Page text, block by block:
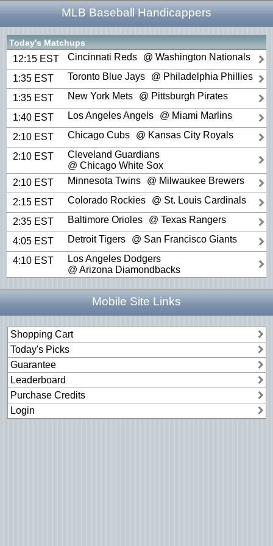
MLB Baseball Handicappers
Today's Matchups
12:15 EST Cincinnati Reds @ Washington Nationals
1:35 EST Toronto Blue Jays @ Philadelphia Phillies
1:35 EST New York Mets @ Pittsburgh Pirates
1:40 EST Los Angeles Angels @ Miami Marlins
2:10 EST Chicago Cubs @ Kansas City Royals
2:10 EST
Cleveland Guardians
@ Chicago White Sox
2:10 EST
Minnesota Twins @ Milwaukee Brewers
2:15 EST Colorado Rockies @ St. Louis Cardinals
2:35 EST Baltimore Orioles @ Texas Rangers
4:05 EST Detroit Tigers @ San Francisco Giants
4:10 EST
Los Angeles Dodgers
@ Arizona Diamondbacks
Mobile Site Links
Shopping Cart
Today's Picks
Guarantee
Leaderboard
Purchase Credits
Login